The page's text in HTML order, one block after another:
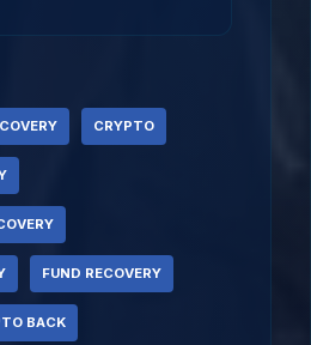
CRYPTO
FUND RECOVERY
BACK